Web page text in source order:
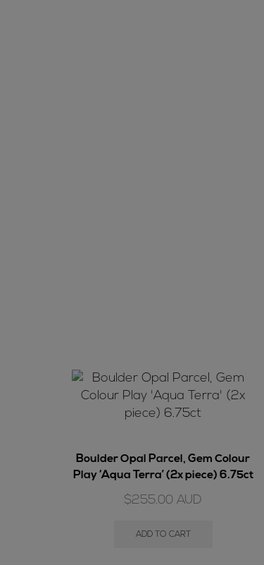
Boulder Opal Parcel, Gem Colour
Play ‘Aqua Terra’ (2x piece) 6.75ct
$255.00 AUD
ADD TO CART